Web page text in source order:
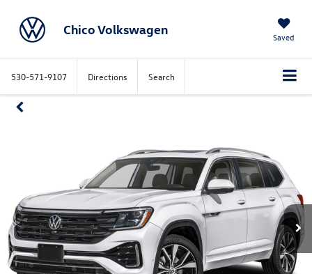
Chico Volkswagen Saved
530-571-9107 Directions Search